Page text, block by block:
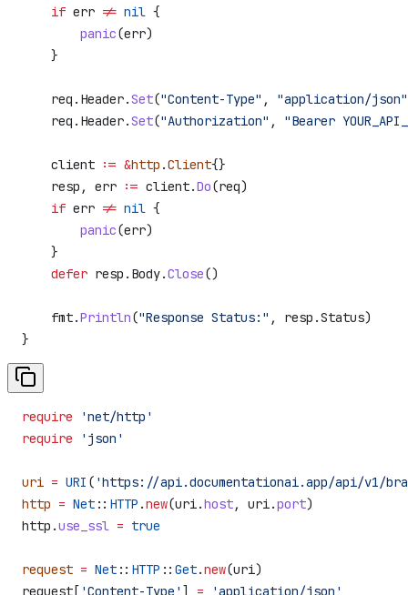
    if
err != nil {
        panic
(err)
    }
    req
. Header.Set("Content-Type" , "application/json"
    req
. Header.Set("Authorization" , "Bearer
    client
:= &http .Client{}
    resp
, err := client.Do(req)
    if
err != nil {
        panic
(err)
    }
    defer
resp . Body.Close()
    fmt
.Println("Response Status:" , resp .Status)
}
require 'net/http'
require 'json'
uri = URI ( 'https://api.documentationai.app/api/v1/
http = Net :: HTTP .new(uri.host, uri.port)
http.use_ssl = true
request = Net :: HTTP :: Get.new(uri)
request[ 'Content-Type' ] = 'application/json'